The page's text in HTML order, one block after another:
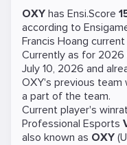
OXY has Ensi.Score
according to
Francis Hoang
Currently as for 2026
July 10, 2026 and
OXY's previous team
a part of the team.
Current player's
Professional Esports
also known as OXY